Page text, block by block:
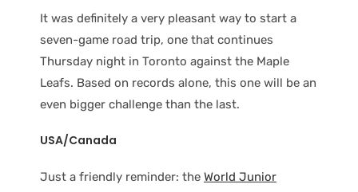
It was definitely a very pleasant way to start a
seven-game road trip, one that continues
Thursday night in Toronto against the Maple
Leafs. Based on records alone, this one will be an
even bigger challenge than the last.
USA/Canada
Just a friendly reminder: the World Junior